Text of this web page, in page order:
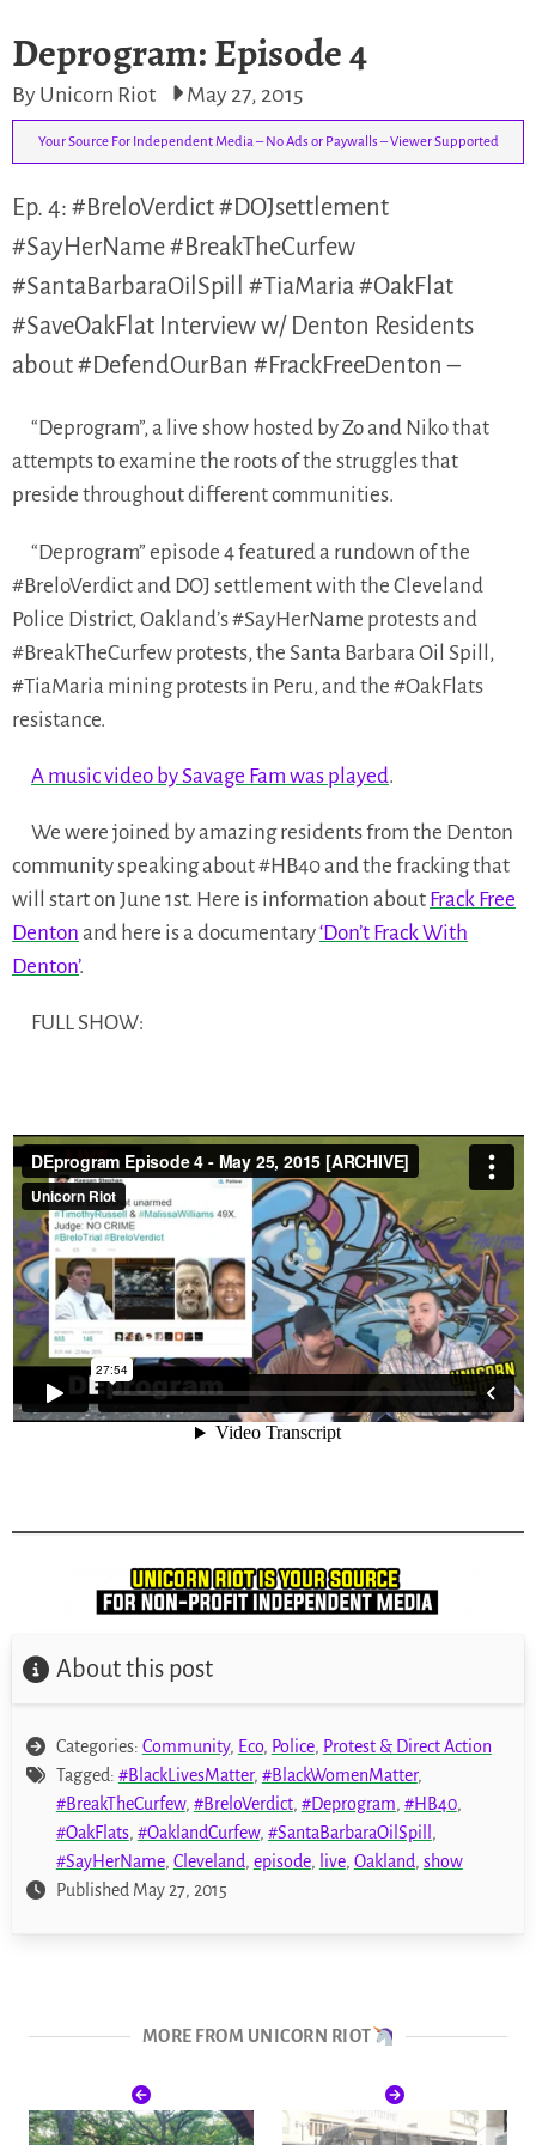
Deprogram: Episode 4
By Unicorn Riot May 27, 2015
Your Source For Independent Media – No Ads or Paywalls – Viewer Supported
Ep. 4: #BreloVerdict #DOJsettlement
#SayHerName #BreakTheCurfew
#SantaBarbaraOilSpill #TiaMaria #OakFlat
#SaveOakFlat Interview w/ Denton Residents
about #DefendOurBan #FrackFreeDenton –
“Deprogram”, a live show hosted by Zo and Niko that
attempts to examine the roots of the struggles that
preside throughout different communities.
“Deprogram” episode 4 featured a rundown of the
#BreloVerdict and DOJ settlement with the Cleveland
Police District, Oakland’s #SayHerName protests and
#BreakTheCurfew protests, the Santa Barbara Oil Spill,
#TiaMaria mining protests in Peru, and the #OakFlats
resistance.
A music video by Savage Fam was played.
We were joined by amazing residents from the Denton
community speaking about #HB40 and the fracking that
will start on June 1st. Here is information about Frack Free
Denton and here is a documentary‘Don’t Frack With
Denton’.
FULL SHOW:
About this post
Categories: Community, Eco, Police, Protest & Direct Action
Tagged: #BlackLivesMatter, #BlackWomenMatter,
#BreakTheCurfew, #BreloVerdict, #Deprogram, #HB40,
#OakFlats, #OaklandCurfew, #SantaBarbaraOilSpill ,
#SayHerName, Cleveland, episode, live, Oakland, show
Published May 27, 2015
MORE FROM UNICORN RIOT